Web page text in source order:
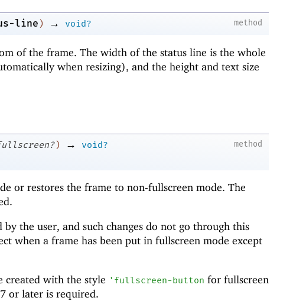
method
line) → void?
of the frame. The width of the status line is the whole
when resizing), and the height and text size
method
) →
void?
or restores the frame to non-fullscreen mode. The
by the user, and such changes do not go through this
when a frame has been put in fullscreen mode except
created with the style ' fullscreen-button for fullscreen
or later is required.